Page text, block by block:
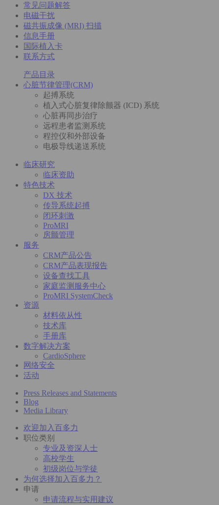
常见问题解答
电磁干扰
磁共振成像 (MRI) 扫描
信息手册
国际植入卡
联系方式
产品目录
心脏节律管理(CRM)
起搏系统
植入式心脏复律除颤器 (ICD) 系统
心脏再同步治疗
远程患者监测系统
程控仪和外部设备
电极导线递送系统
临床研究
临床资助
特色技术
DX 技术
传导系统起搏
闭环刺激
ProMRI
房颤管理
服务
CRM产品公告
CRM产品表现报告
设备查找工具
家庭监测服务中心
ProMRI SystemCheck
资源
材料依从性
技术库
手册库
数字解决方案
CardioSphere
网络安全
活动
Press Releases and Statements
Blog
Media Library
欢迎加入百多力
职位类别
专业及资深人士
高校学生
初级岗位与学徒
为何选择加入百多力？
申请
申请流程与实用建议